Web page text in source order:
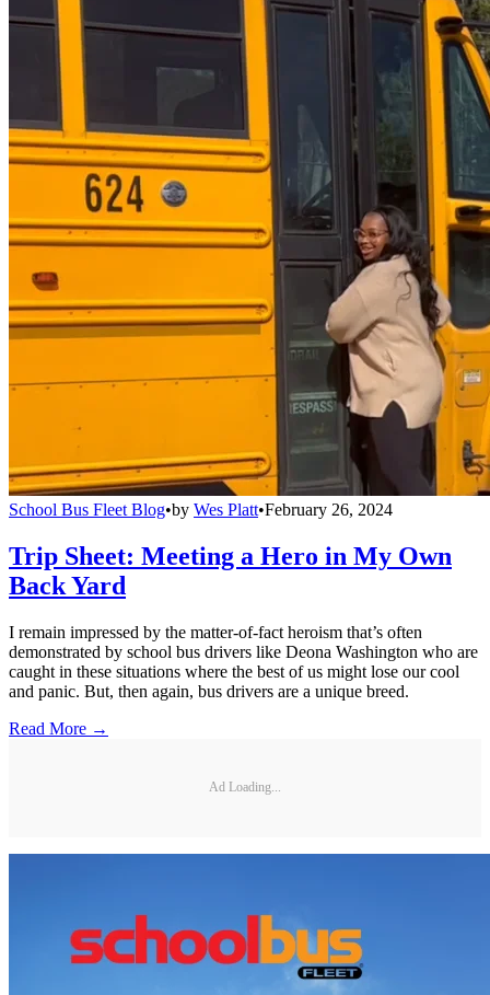
School Bus Fleet Blog•by Wes Platt•February 26, 2024
Trip Sheet: Meeting a Hero in My Own
Back Yard
I remain impressed by the matter-of-fact heroism that’s often
demonstrated by school bus drivers like Deona Washington who are
caught in these situations where the best of us might lose our cool
and panic. But, then again, bus drivers are a unique breed.
Read More →
Ad Loading...